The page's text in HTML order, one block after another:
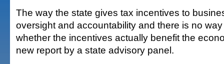
The way the state gives tax incentives to
oversight and accountability and there is no
whether the incentives actually benefit the
new report by a state advisory panel.